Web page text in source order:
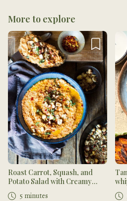
More to explore
Roast Carrot, Squash, and
Potato Salad with Creamy
Muhammara and Dukkah
5 minutes